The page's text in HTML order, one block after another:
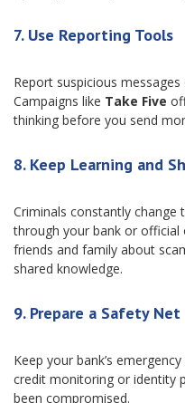
7. Use Reporting Tools
Report suspicious
Campaigns like Take Five
thinking before you send
8. Keep Learning and
Criminals constantly change
through your bank or official
friends and family about
shared knowledge.
9. Prepare a Safety Net
Keep your bank’s
credit monitoring or identity
been compromised.